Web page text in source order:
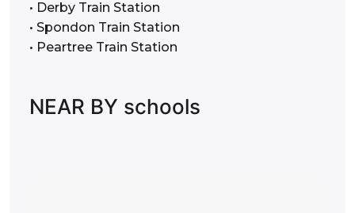
• Derby Train Station
• Spondon Train Station
• Peartree Train Station
NEAR BY schools